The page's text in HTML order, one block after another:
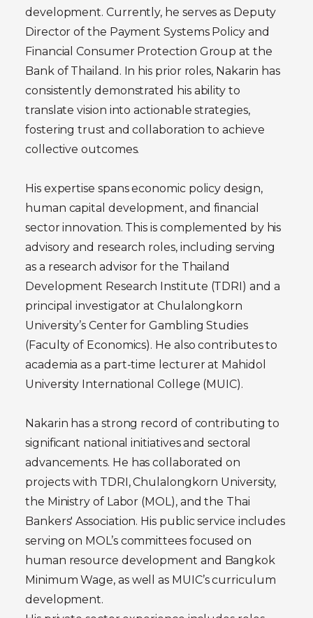
development. Currently, he serves as Deputy
Director of the Payment Systems Policy and
Financial Consumer Protection Group at the
Bank of Thailand. In his prior roles, Nakarin has
consistently demonstrated his ability to
translate vision into actionable strategies,
fostering trust and collaboration to achieve
collective outcomes.
His expertise spans economic policy design,
human capital development, and financial
sector innovation. This is complemented by his
advisory and research roles, including serving
as a research advisor for the Thailand
Development Research Institute (TDRI) and a
principal investigator at Chulalongkorn
University’s Center for Gambling Studies
(Faculty of Economics). He also contributes to
academia as a part-time lecturer at Mahidol
University International College (MUIC).
Nakarin has a strong record of contributing to
significant national initiatives and sectoral
advancements. He has collaborated on
projects with TDRI, Chulalongkorn University,
the Ministry of Labor (MOL), and the Thai
Bankers' Association. His public service includes
serving on MOL’s committees focused on
human resource development and Bangkok
Minimum Wage, as well as MUIC’s curriculum
development.